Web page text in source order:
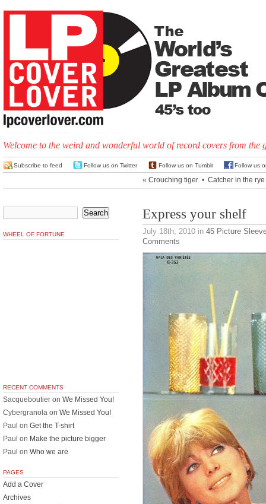
Welcome to the weird and wonderful world of record covers from the
Subscribe to feed Follow us on Twitter Follow us on Tumblr Follow us
« Crouching tiger • Catcher in the rye
Express your shelf
July 18th, 2010 in 45 Picture
Comments
WHEEL OF FORTUNE
RECENT COMMENTS
Sacqueboutier on We Missed You!
Cybergranola on We Missed You!
Paul on Get the T-shirt
Paul on Make the picture bigger
Paul on Who we are
PAGES
Add a Cover
Archives